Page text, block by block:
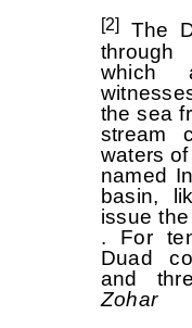
[2]
The
through
which
the sea
stream
waters
named
basin,
issue
. For
Duad
and
Zohar